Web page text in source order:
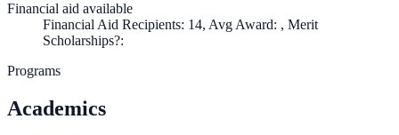
Financial aid available
Financial Aid Recipients: 14, Avg Award: , Merit
Scholarships?:
Programs
Academics